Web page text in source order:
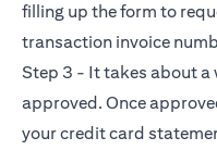
filling up the form to
transaction invoice
Step 3 - It takes about a
approved. Once
your credit card